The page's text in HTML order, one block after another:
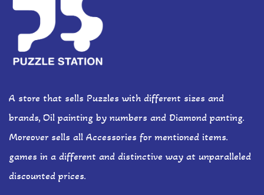
A store that sells Puzzles with different sizes and
brands, Oil painting by numbers and Diamond panting.
Moreover sells all Accessories for mentioned items.
games in a different and distinctive way at unparalleled
discounted prices.